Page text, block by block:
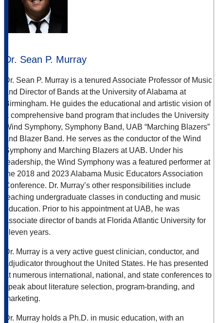
Dr. Sean P. Murray
Dr. Sean P. Murray is a tenured Associate Professor of Music
and Director of Bands at the University of Alabama at
Birmingham. He guides the educational and artistic vision of
a comprehensive band program that includes the University
Wind Symphony, Symphony Band, UAB “Marching Blazers”
and Blazer Band. He serves as the conductor of the Wind
Symphony and Marching Blazers at UAB. Under his
leadership, the Wind Symphony was a featured performer at
the 2018 and 2023 Alabama Music Educators Association
Conference. Dr. Murray’s other responsibilities include
teaching undergraduate classes in conducting and music
education. Prior to his appointment at UAB, he was
associate director of bands at Florida Atlantic University for
eleven years.
Dr. Murray is a very active guest clinician, conductor, and
adjudicator throughout the United States. He has presented
at numerous international, national, and state conferences to
speak about literature selection, program-branding, and
marketing.
Dr. Murray holds a Ph.D. in music education, with an